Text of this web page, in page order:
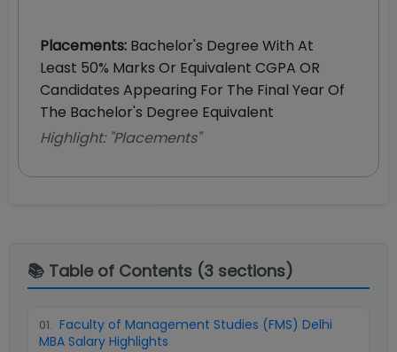
Placements: Bachelor's Degree With At
Least 50% Marks Or Equivalent CGPA OR
Candidates Appearing For The Final Year Of
The Bachelor's Degree Equivalent
Highlight: "Placements"
📚 Table of Contents (3 sections)
01. Faculty of Management Studies (FMS) Delhi
MBA Salary Highlights